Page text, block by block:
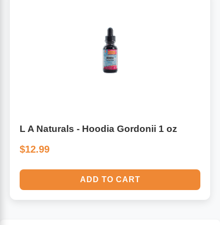
L A Naturals - Hoodia Gordonii 1 oz
$12.99
ADD TO CART